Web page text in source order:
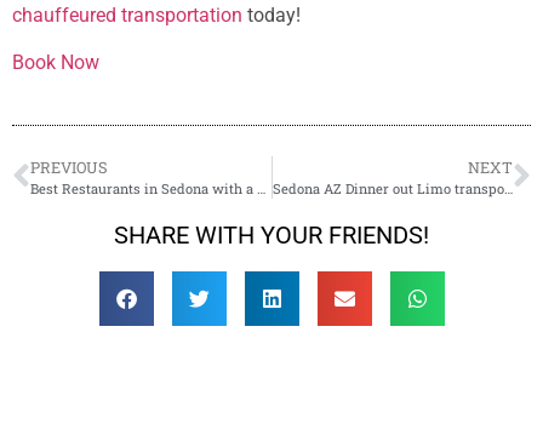
chauffeured transportation today!
Book Now
PREVIOUS NEXT
Sedona AZ Dinner out Limo transportation
SHARE WITH YOUR FRIENDS!